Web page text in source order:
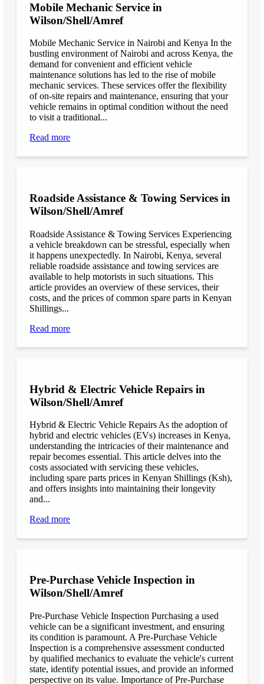
Mobile Mechanic Service in
Wilson/Shell/Amref
Mobile Mechanic Service in Nairobi and Kenya In the
bustling environment of Nairobi and across Kenya, the
demand for convenient and efficient vehicle
maintenance solutions has led to the rise of mobile
mechanic services. These services offer the flexibility
of on-site repairs and maintenance, ensuring that your
vehicle remains in optimal condition without the need
to visit a traditional...
Read more
Roadside Assistance & Towing Services in
Wilson/Shell/Amref
Roadside Assistance & Towing Services Experiencing
a vehicle breakdown can be stressful, especially when
it happens unexpectedly. In Nairobi, Kenya, several
reliable roadside assistance and towing services are
available to help motorists in such situations. This
article provides an overview of these services, their
costs, and the prices of common spare parts in Kenyan
Shillings...
Read more
Hybrid & Electric Vehicle Repairs in
Wilson/Shell/Amref
Hybrid & Electric Vehicle Repairs As the adoption of
hybrid and electric vehicles (EVs) increases in Kenya,
understanding the intricacies of their maintenance and
repair becomes essential. This article delves into the
costs associated with servicing these vehicles,
including spare parts prices in Kenyan Shillings (Ksh),
and offers insights into maintaining their longevity
and...
Read more
Pre-Purchase Vehicle Inspection in
Wilson/Shell/Amref
Pre-Purchase Vehicle Inspection Purchasing a used
vehicle can be a significant investment, and ensuring
its condition is paramount. A Pre-Purchase Vehicle
Inspection is a comprehensive assessment conducted
by qualified mechanics to evaluate the vehicle's current
state, identify potential issues, and provide an informed
perspective on its value. Importance of Pre-Purchase